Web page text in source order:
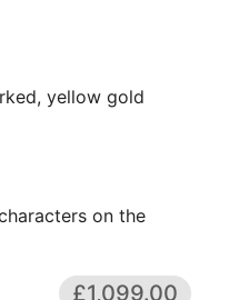
yellow gold
on the
£1,099.00